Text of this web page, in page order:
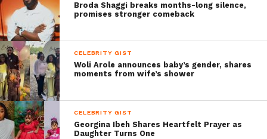
Broda Shaggi breaks months-long silence,
promises stronger comeback
CELEBRITY GIST
Woli Arole announces baby’s gender, shares
moments from wife’s shower
CELEBRITY GIST
Georgina Ibeh Shares Heartfelt Prayer as
Daughter Turns One